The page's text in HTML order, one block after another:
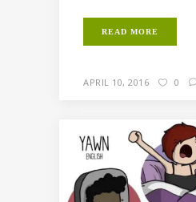
READ MORE
APRIL 10, 2016 0